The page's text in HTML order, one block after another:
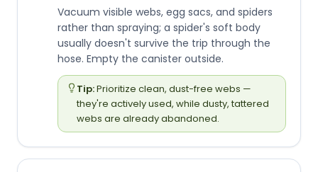
Vacuum visible webs, egg sacs, and spiders
rather than spraying; a spider's soft body
usually doesn't survive the trip through the
hose. Empty the canister outside.
Tip:Prioritize clean, dust-free webs —
they're actively used, while dusty, tattered
webs are already abandoned.